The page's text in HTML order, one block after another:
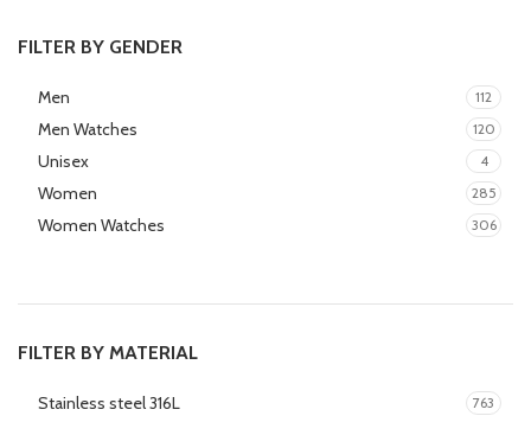
FILTER BY GENDER
Men 112
Men Watches 120
Unisex 4
Women 285
Women Watches 306
FILTER BY MATERIAL
Stainless steel 316L 763